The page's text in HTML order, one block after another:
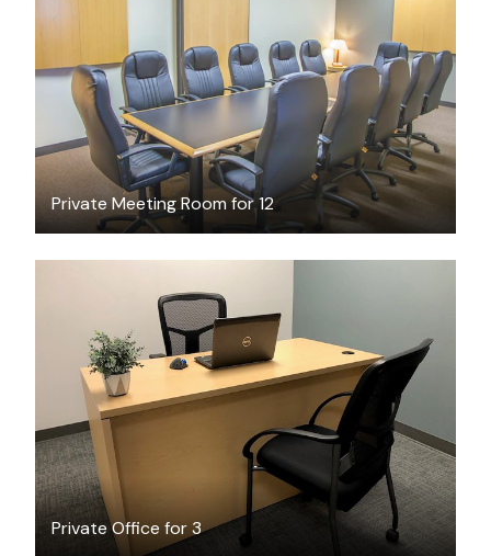
Private Meeting Room for 12
$52/hour
Private Office for 3
$2010/month